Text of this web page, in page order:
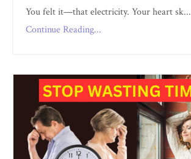
You felt it—that electricity. Your heart sk...
Continue Reading...